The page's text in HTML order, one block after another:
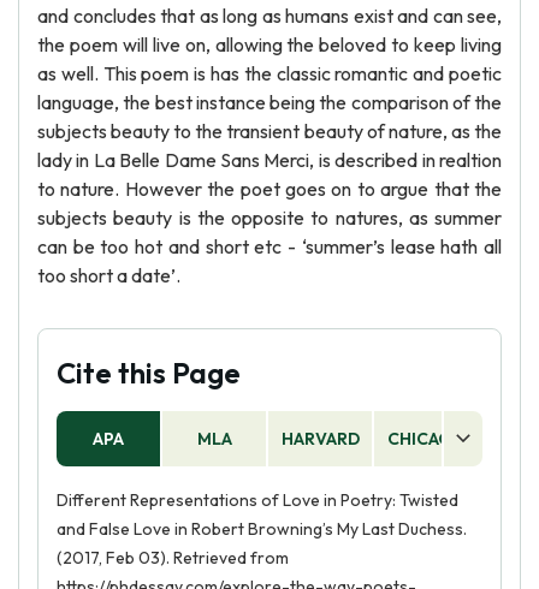
and concludes that as long as humans exist and can see,
the poem will live on, allowing the beloved to keep living
as well. This poem is has the classic romantic and poetic
language, the best instance being the comparison of the
subjects beauty to the transient beauty of nature, as the
lady in La Belle Dame Sans Merci, is described in realtion
to nature. However the poet goes on to argue that the
subjects beauty is the opposite to natures, as summer
can be too hot and short etc - ‘summer’s lease hath all
too short a date’.
Cite this Page
APA MLA HARVARD CHICAGO
Different Representations of Love in Poetry: Twisted
and False Love in Robert Browning’s My Last Duchess.
(2017, Feb 03). Retrieved from